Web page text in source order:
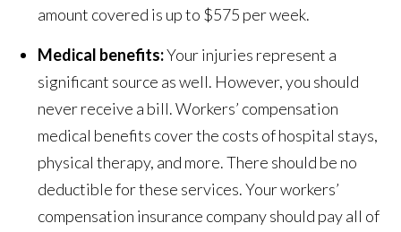
amount covered is up to $575 per week.
Medical benefits:Your injuries represent a
significant source as well. However, you should
never receive a bill. Workers’ compensation
medical benefits cover the costs of hospital stays,
physical therapy, and more. There should be no
deductible for these services. Your workers’
compensation insurance company should pay all of